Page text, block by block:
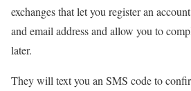
exchanges that let you register an
and email address and allow you to
later.
They will text you an SMS code to